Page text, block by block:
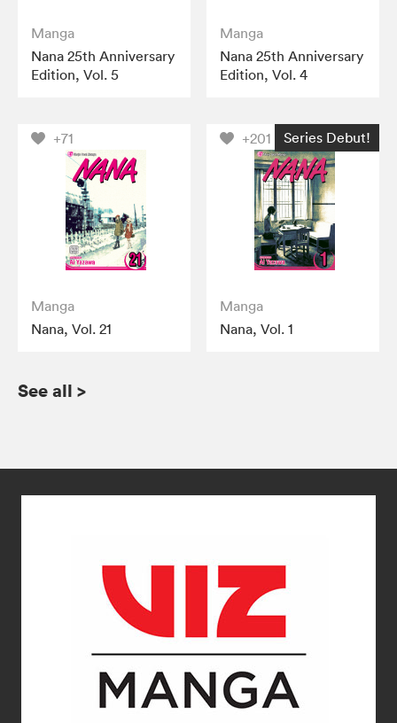
Manga
Nana 25th Anniversary
Edition, Vol. 5
Manga
Nana 25th Anniversary
Edition, Vol. 4
+71
Manga
Nana, Vol. 21
+201 Series Debut!
Manga
Nana, Vol. 1
See all >